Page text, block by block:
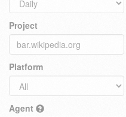
Project
Platform
Agent